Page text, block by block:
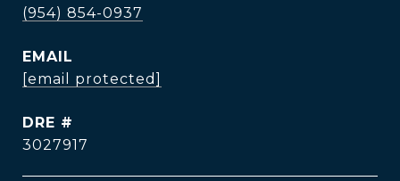
(954) 854-0937
EMAIL
[email protected]
DRE #
3027917